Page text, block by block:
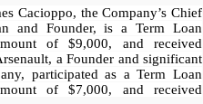
Cacioppo, the Company’s Chief
and Founder, is a Term Loan
of $9,000, and received
a Founder and significant
participated as a Term Loan
of $7,000, and received